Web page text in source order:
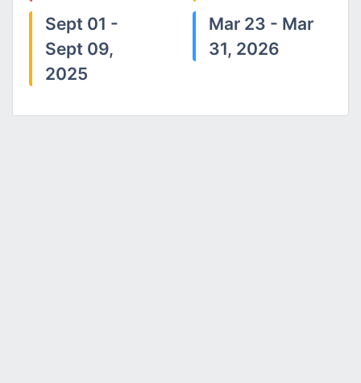
Sept 01 -
Sept 09,
2025
Mar 23 - Mar
31, 2026